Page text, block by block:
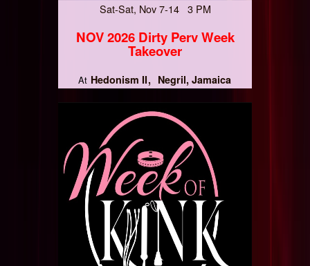
Sat-Sat, Nov 7-14 3 PM
NOV 2026 Dirty Perv Week
Takeover
At Hedonism II Negril, Jamaica